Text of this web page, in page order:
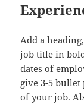
Add a
job title in
dates of
give 3-5
of your job.